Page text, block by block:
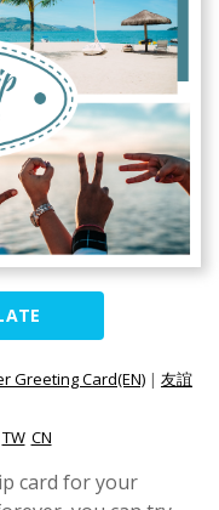
Greeting Card(EN) | 友誼
TW CN
card for your